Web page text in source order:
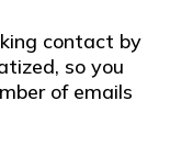
contact by
so you
of emails